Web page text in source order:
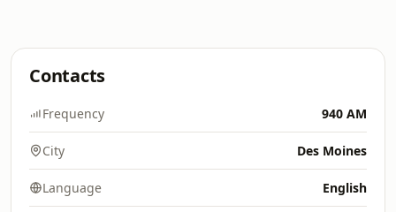
Contacts
Frequency 940 AM
City Des Moines
Language English